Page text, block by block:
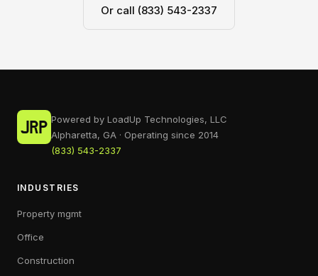
Or call (833) 543-2337
Powered by LoadUp Technologies, LLC
Alpharetta, GA · Operating since 2014
(833) 543-2337
INDUSTRIES
Property mgmt
Office
Construction